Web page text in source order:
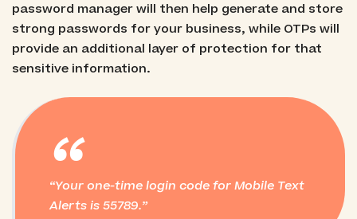
password manager will then help generate and store
strong passwords for your business, while OTPs will
provide an additional layer of protection for that
sensitive information.
“
Your one-time login code for Mobile Text
Alerts is 55789.